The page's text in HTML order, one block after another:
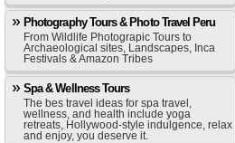
Photography Tours & Photo Travel Peru
From Wildlife Photograpic Tours to
Archaeological sites, Landscapes, Inca
Festivals & Amazon Tribes
Spa & Wellness Tours
The bes travel ideas for spa travel,
wellness, and health include yoga
retreats, Hollywood-style indulgence, relax
and enjoy, you deserve it.